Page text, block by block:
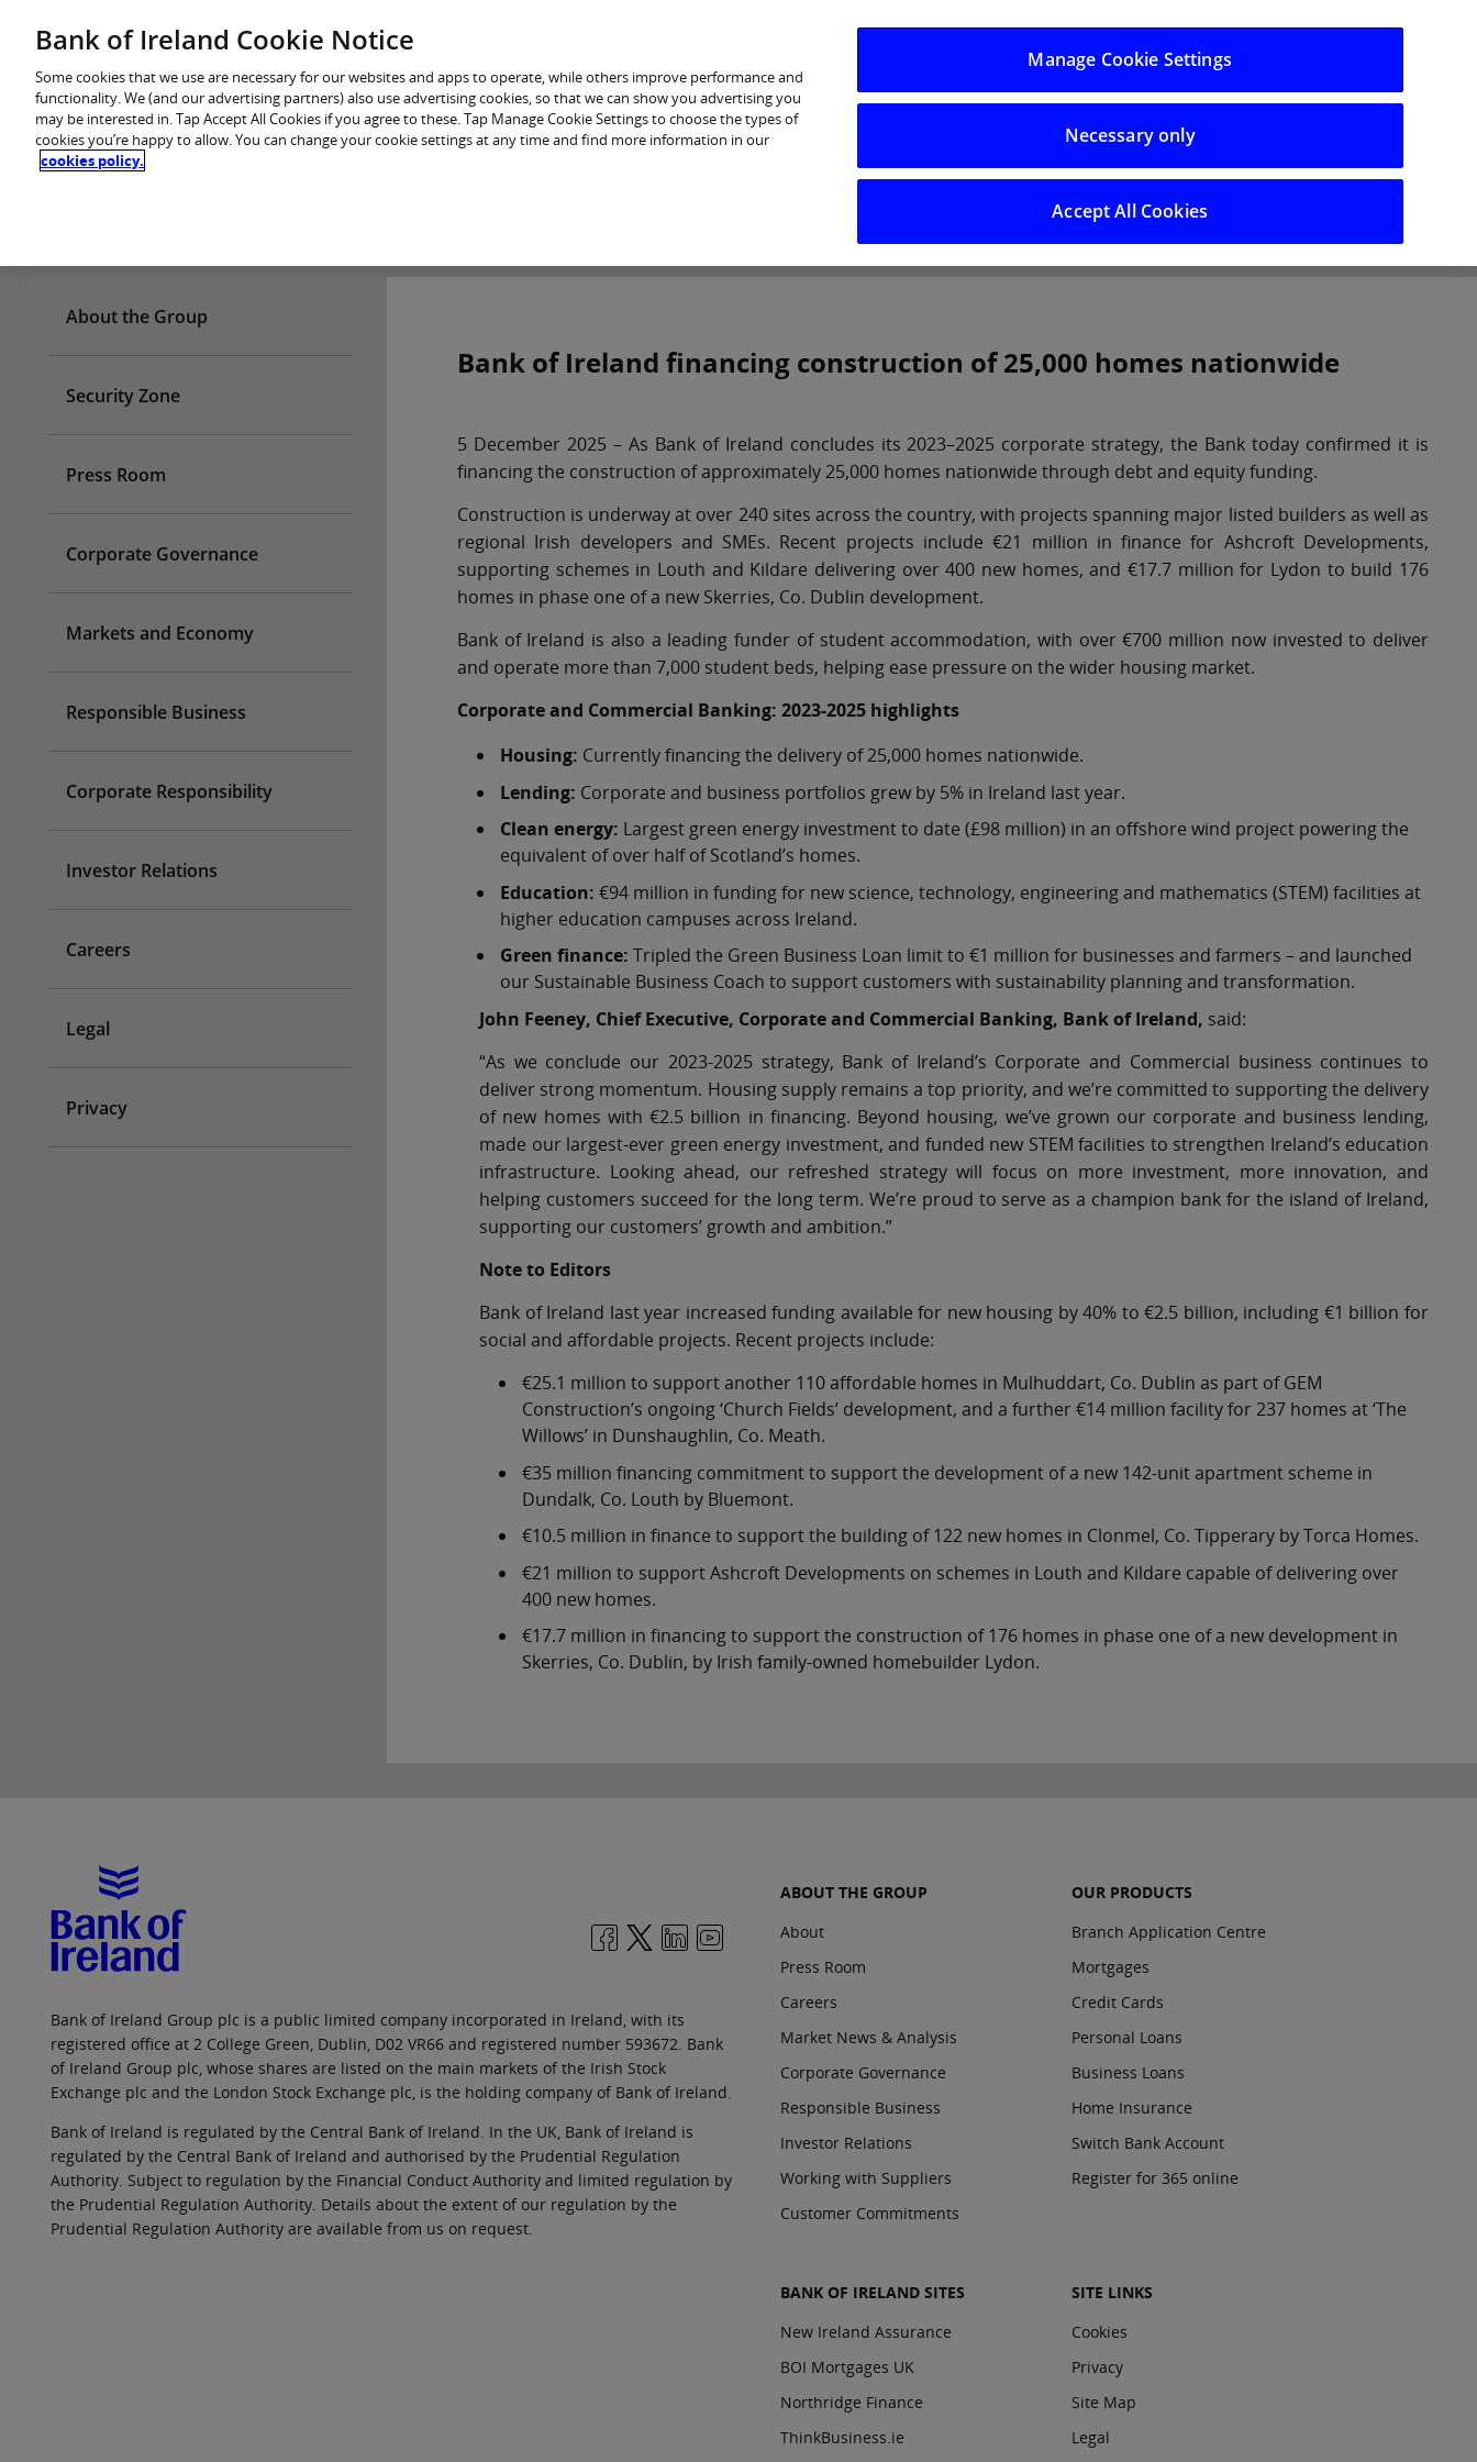
You are in: Personal Log in/Register
Careers
Bank of Ireland financing construction of 25,000 homes nationwide
5 December 2025 – As Bank of Ireland concludes its 2023–2025 corporate strategy, the Bank today confirmed it is
financing the construction of approximately 25,000 homes nationwide through debt and equity funding.
Construction is underway at over 240 sites across the country, with projects spanning major listed builders as well as
regional Irish developers and SMEs. Recent projects include €21 million in finance for Ashcroft Developments,
supporting schemes in Louth and Kildare delivering over 400 new homes, and €17.7 million for Lydon to build 176
homes in phase one of a new Skerries, Co. Dublin development.
Bank of Ireland is also a leading funder of student accommodation, with over €700 million now invested to deliver
and operate more than 7,000 student beds, helping ease pressure on the wider housing market.
Corporate and Commercial Banking: 2023-2025 highlights
Housing: Currently financing the delivery of 25,000 homes nationwide.
Lending: Corporate and business portfolios grew by 5% in Ireland last year.
Clean energy: Largest green energy investment to date (£98 million) in an offshore wind project powering the
equivalent of over half of Scotland’s homes.
Education: €94 million in funding for new science, technology, engineering and mathematics (STEM) facilities at
higher education campuses across Ireland.
Green finance: Tripled the Green Business Loan limit to €1 million for businesses and farmers – and launched
our Sustainable Business Coach to support customers with sustainability planning and transformation.
John Feeney, Chief Executive, Corporate and Commercial Banking, Bank of Ireland, said:
“As we conclude our 2023-2025 strategy, Bank of Ireland’s Corporate and Commercial business continues to
deliver strong momentum. Housing supply remains a top priority, and we’re committed to supporting the delivery
of new homes with €2.5 billion in financing. Beyond housing, we’ve grown our corporate and business lending,
made our largest-ever green energy investment, and funded new STEM facilities to strengthen Ireland’s education
infrastructure. Looking ahead, our refreshed strategy will focus on more investment, more innovation, and
helping customers succeed for the long term. We’re proud to serve as a champion bank for the island of Ireland,
supporting our customers’ growth and ambition.”
Note to Editors
Bank of Ireland last year increased funding available for new housing by 40% to €2.5 billion, including €1 billion for
social and affordable projects. Recent projects include:
€25.1 million to support another 110 affordable homes in Mulhuddart, Co. Dublin as part of GEM
Construction’s ongoing ‘Church Fields’ development, and a further €14 million facility for 237 homes at ‘The
Willows’ in Dunshaughlin, Co. Meath.
€35 million financing commitment to support the development of a new 142-unit apartment scheme in
Dundalk, Co. Louth by Bluemont.
€10.5 million in finance to support the building of 122 new homes in Clonmel, Co. Tipperary by Torca Homes.
€21 million to support Ashcroft Developments on schemes in Louth and Kildare capable of delivering over
400 new homes.
€17.7 million in financing to support the construction of 176 homes in phase one of a new development in
Skerries, Co. Dublin, by Irish family-owned homebuilder Lydon.
About the Group
Security Zone
Press Room
Corporate Governance
Markets and Economy
Responsible Business
Corporate Responsibility
Investor Relations
Careers
Legal
Privacy
Bank of Ireland Group plc is a public limited company incorporated in Ireland, with its
registered office at 2 College Green, Dublin, D02 VR66 and registered number 593672. Bank
of Ireland Group plc, whose shares are listed on the main markets of the Irish Stock
Exchange plc and the London Stock Exchange plc, is the holding company of Bank of Ireland.
Bank of Ireland is regulated by the Central Bank of Ireland. In the UK, Bank of Ireland is
regulated by the Central Bank of Ireland and authorised by the Prudential Regulation
Authority. Subject to regulation by the Financial Conduct Authority and limited regulation by
the Prudential Regulation Authority. Details about the extent of our regulation by the
Prudential Regulation Authority are available from us on request.
ABOUT THE GROUP
About
Press Room
Careers
Market News & Analysis
Corporate Governance
Responsible Business
Investor Relations
Working with Suppliers
Customer Commitments
OUR PRODUCTS
Branch Application Centre
Mortgages
Credit Cards
Personal Loans
Business Loans
Home Insurance
Switch Bank Account
Register for 365 online
BANK OF IRELAND SITES
New Ireland Assurance
BOI Mortgages UK
Northridge Finance
ThinkBusiness.ie
SITE LINKS
Cookies
Privacy
Site Map
Legal
Bank of Ireland Cookie Notice
Some cookies that we use are necessary for our websites and apps to operate, while others improve performance and
functionality. We (and our advertising partners) also use advertising cookies, so that we can show you advertising you
may be interested in. Tap Accept All Cookies if you agree to these. Tap Manage Cookie Settings to choose the types of
cookies you’re happy to allow. You can change your cookie settings at any time and find more information in our
cookies policy.
Manage Cookie Settings
Necessary only
Accept All Cookies